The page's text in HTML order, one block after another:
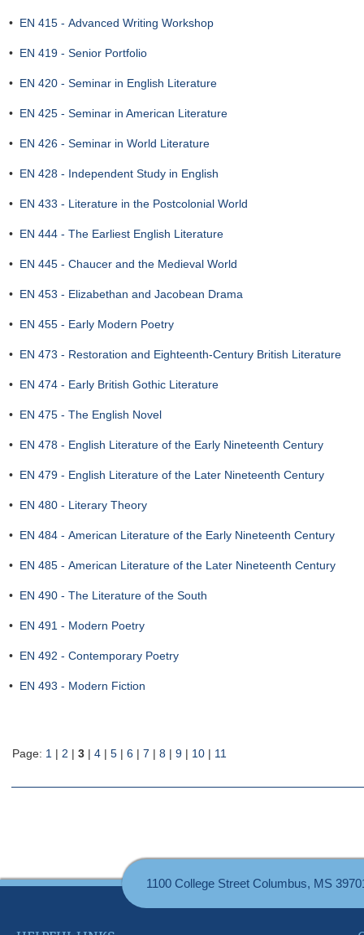
• EN 415 - Advanced Writing Workshop
• EN 419 - Senior Portfolio
• EN 420 - Seminar in English Literature
• EN 425 - Seminar in American Literature
• EN 426 - Seminar in World Literature
• EN 428 - Independent Study in English
• EN 433 - Literature in the Postcolonial World
• EN 444 - The Earliest English Literature
• EN 445 - Chaucer and the Medieval World
• EN 453 - Elizabethan and Jacobean Drama
• EN 455 - Early Modern Poetry
• EN 473 - Restoration and Eighteenth-Century British Literature
• EN 474 - Early British Gothic Literature
• EN 475 - The English Novel
• EN 478 - English Literature of the Early Nineteenth Century
• EN 479 - English Literature of the Later Nineteenth Century
• EN 480 - Literary Theory
• EN 484 - American Literature of the Early Nineteenth Century
• EN 485 - American Literature of the Later Nineteenth Century
• EN 490 - The Literature of the South
• EN 491 - Modern Poetry
• EN 492 - Contemporary Poetry
• EN 493 - Modern Fiction
Page: 1 | 2 | 3 | 4 | 5 | 6 | 7 | 8 | 9 | 10 | 11
1100 College Street Columbus, MS